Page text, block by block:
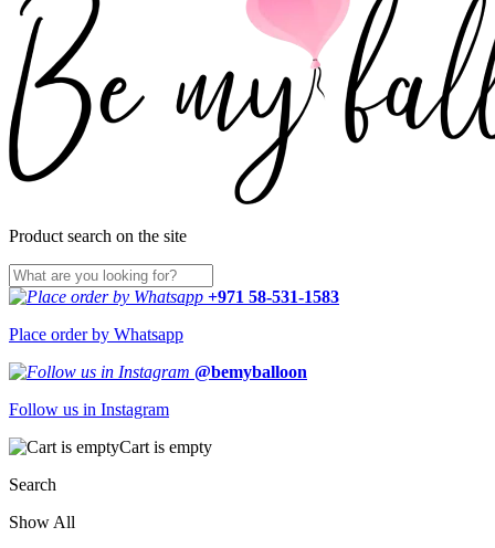
Product search on the site
+971 58-531-1583
Place order by Whatsapp
@bemyballoon
Follow us in Instagram
Cart is empty
Search
Show All